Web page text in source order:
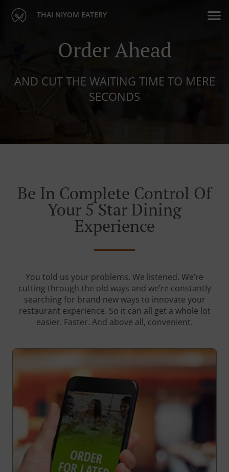
THAI NIYOM EATERY
Order Ahead
AND CUT THE WAITING TIME TO MERE
SECONDS
Be In Complete Control Of
Your 5 Star Dining
Experience
You told us your problems. We listened. We’re
cutting through the old ways and we’re constantly
searching for brand new ways to innovate your
restaurant experience. So it can all get a whole lot
easier. Faster. And above all, convenient.